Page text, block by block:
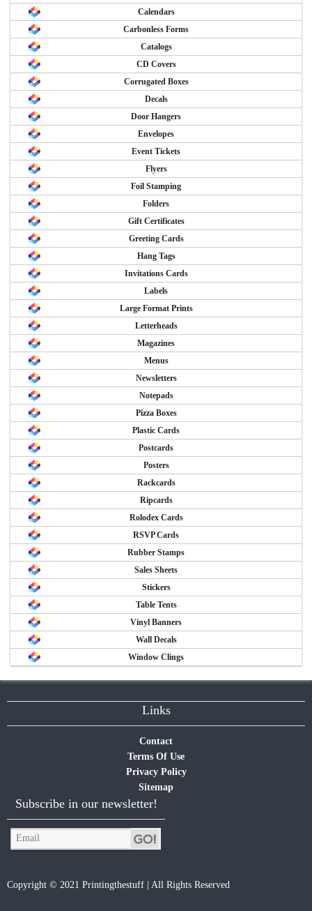
Calendars
Carbonless Forms
Catalogs
CD Covers
Corrugated Boxes
Decals
Door Hangers
Envelopes
Event Tickets
Flyers
Foil Stamping
Folders
Gift Certificates
Greeting Cards
Hang Tags
Invitations Cards
Labels
Large Format Prints
Letterheads
Magazines
Menus
Newsletters
Notepads
Pizza Boxes
Plastic Cards
Postcards
Posters
Rackcards
Ripcards
Rolodex Cards
RSVP Cards
Rubber Stamps
Sales Sheets
Stickers
Table Tents
Vinyl Banners
Wall Decals
Window Clings
Links
Contact
Terms Of Use
Privacy Policy
Sitemap
Subscribe in our newsletter!
Copyright © 2021 Printingthestuff | All Rights Reserved